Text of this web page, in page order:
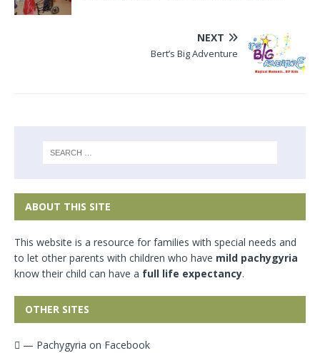
NEXT
Bert’s Big Adventure
ABOUT THIS SITE
This website is a resource for families with special needs and
to let other parents with children who have mild pachygyria
know their child can have a full life expectancy.
OTHER SITES
— Pachygyria on Facebook